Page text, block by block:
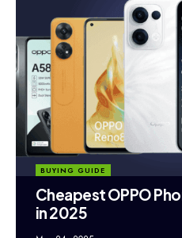
BUYING GUIDE
Cheapest OPPO
in 2025